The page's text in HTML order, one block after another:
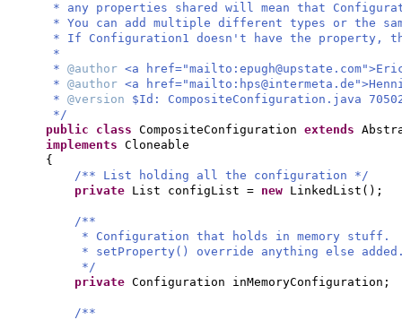
* any properties shared will mean that
* You can add multiple different types or the
* If Configuration1 doesn't have the property,
*
* @author <a href="mailto: epugh@upstate.com
* @author <a href="mailto: hps@intermeta.de
* @version $Id: CompositeConfiguration.java
*/
public class CompositeConfiguration extends
implements Cloneable
{
/** List holding all the configuration */
private List configList = new LinkedList () ;
/**
* Configuration that holds in memory
* setProperty() override anything else
*/
private Configuration inMemoryConfiguration;
/**